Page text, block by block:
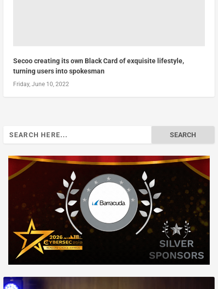
Secoo creating its own Black Card of exquisite lifestyle,
turning users into spokesman
Friday, June 10, 2022